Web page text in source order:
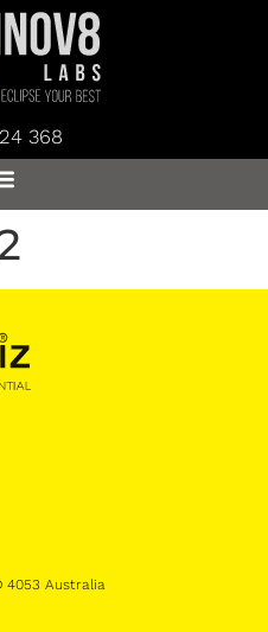
368
4053 Australia